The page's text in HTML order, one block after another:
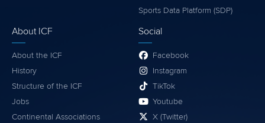
Sports Data Platform (SDP)
About ICF
About the ICF
History
Structure of the ICF
Jobs
Continental Associations
Social
Facebook
Instagram
TikTok
Youtube
X (Twitter)